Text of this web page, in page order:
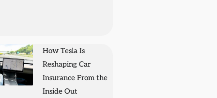
How Tesla Is
Reshaping Car
Insurance From the
Inside Out